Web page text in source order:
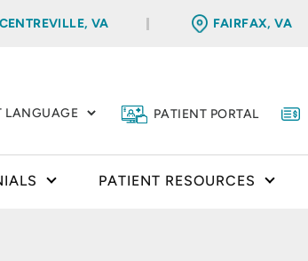
CENTREVILLE, VA FAIRFAX, VA
PATIENT PORTAL
PATIENT RESOURCES